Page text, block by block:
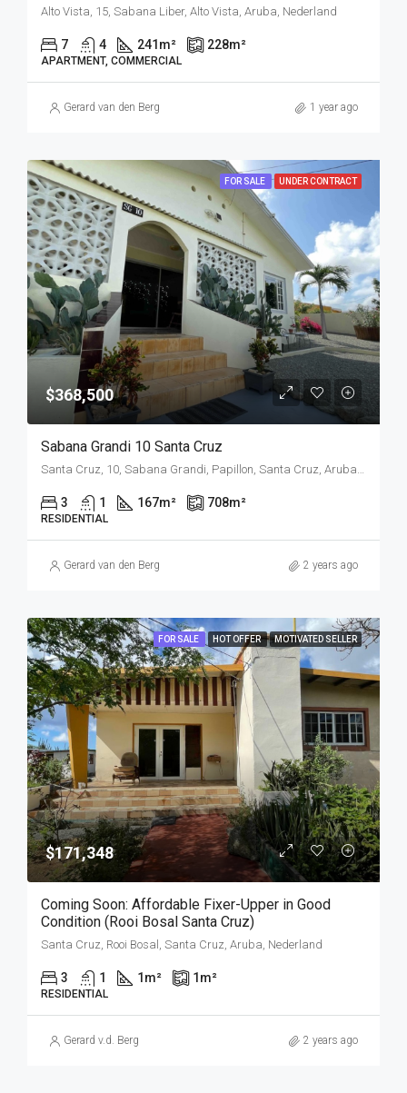
Alto Vista, 15, Sabana Liber, Alto Vista, Aruba, Nederland
7 4 241 m² 228m²
APARTMENT, COMMERCIAL
Gerard van den Berg 1 year ago
FOR SALE UNDER CONTRACT
$368,500
Sabana Grandi 10 Santa Cruz
Santa Cruz, 10, Sabana Grandi, Papillon, Santa Cruz, Aruba, Nederland
3 1 167m² 708m²
RESIDENTIAL
Gerard van den Berg 2 years ago
FOR SALE HOT OFFER MOTIVATED SELLER
$171,348
Coming Soon: Affordable Fixer-Upper in Good
Condition (Rooi Bosal Santa Cruz)
Santa Cruz, Rooi Bosal, Santa Cruz, Aruba, Nederland
3 1 1 m² 1 m²
RESIDENTIAL
Gerard v.d. Berg 2 years ago